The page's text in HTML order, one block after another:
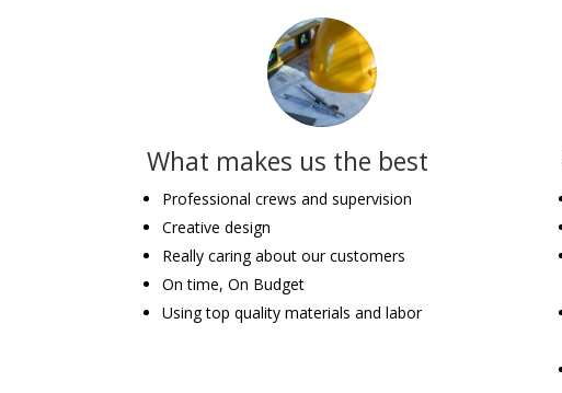
What makes us the best
Professional crews and supervision
Creative design
Really caring about our customers
On time, On Budget
Using top quality materials and labor